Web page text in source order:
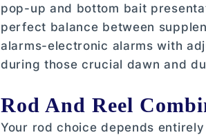
pop-up and bottom bait
perfect balance between
alarms-electronic alarms with
during those crucial dawn and
Rod And Reel
Your rod choice depends